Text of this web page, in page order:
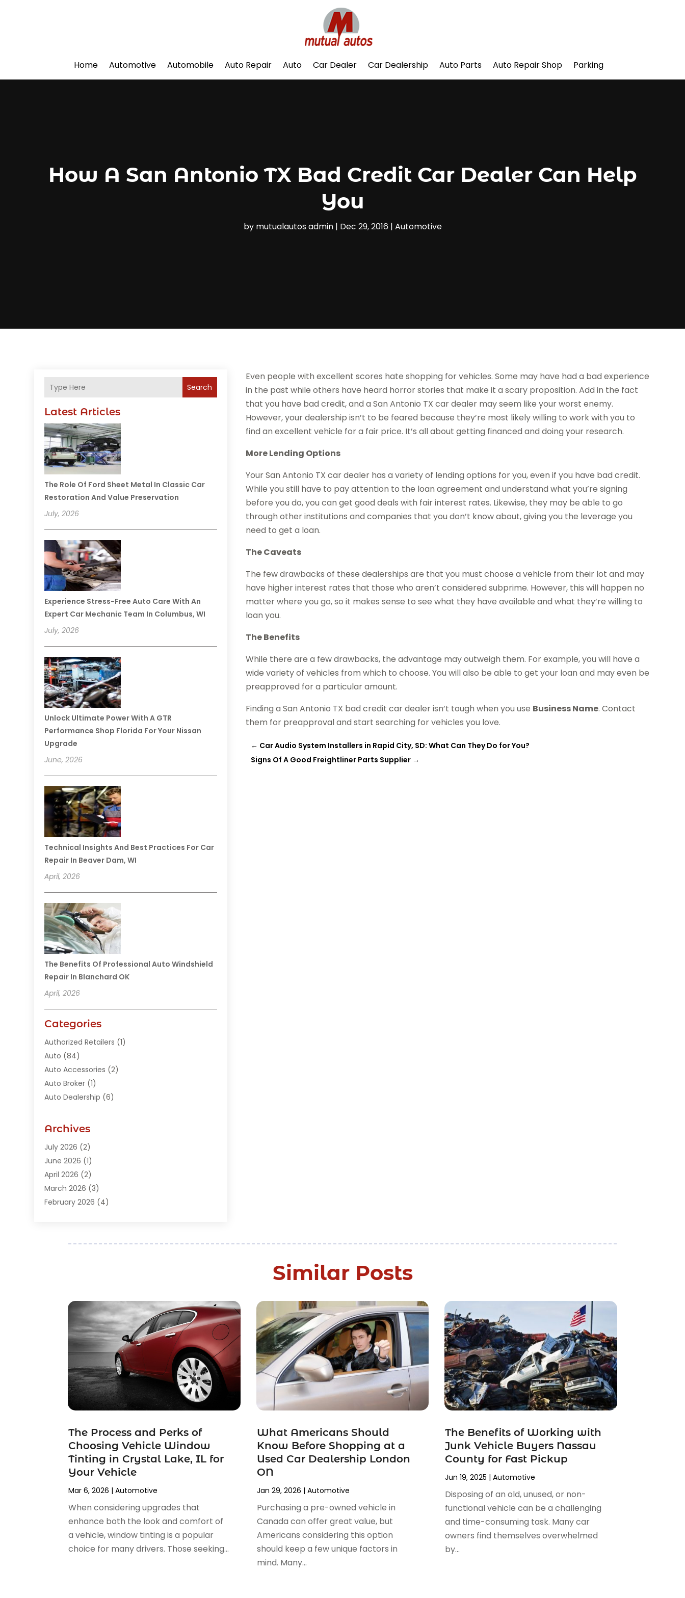
Home Automotive Automobile Auto Repair Auto Car Dealer Car Dealership Auto Parts Auto Repair Shop Parking
How A San Antonio TX Bad Credit Car Dealer Can Help
You
by mutualautos admin| Dec 29, 2016| Automotive
Search
Latest Articles
The Role Of Ford Sheet Metal In Classic Car
Restoration And Value Preservation
July, 2026
Experience Stress-Free Auto Care With An
Expert Car Mechanic Team In Columbus, WI
July, 2026
Unlock Ultimate Power With A GTR
Performance Shop Florida For Your Nissan
Upgrade
June, 2026
Technical Insights And Best Practices For Car
Repair In Beaver Dam, WI
April, 2026
The Benefits Of Professional Auto Windshield
Repair In Blanchard OK
April, 2026
Categories
Authorized Retailers (1)
Auto (84)
Auto Accessories (2)
Auto Broker (1)
Auto Dealership (6)
Auto Junk Dealer
Auto Parts Dealer
Auto Parts Store
Auto Repair(89)
Auto Repair Shop
Auto Sales(1)
Business(7)
Car Accessories (1)
Car Dealer(31)
Car Dealers (7)
Car Fleet Leasing(2)
Car Insurance(4)
(2)
Car Repair(5)
Car Tires(1)
Car Wash(1)
Chevrolet Dealer(2)
Commercial Real Estate(1)
Electronics And Electrical (1)
Engine Repairs(1)
(1)
Limousine Service(1)
Locksmith(1)
Archives
July 2026 (2)
June 2026 (1)
April 2026 (2)
March 2026 (3)
February 2026 (4)
November 2025(1)
July 2025(2)
(6)
May 2025(3)
April 2025(4)
March 2025(4)
February 2025(2)
January 2025(4)
December 2024(5)
November 2024(4)
September 2024(5)
August 2024(3)
July 2024(4)
June 2024(5)
May 2024(2)
April 2024(5)
March 2024(1)
February 2024(3)
January 2024(7)
Even people with excellent scores hate shopping for vehicles. Some may have had a bad experience
in the past while others have heard horror stories that make it a scary proposition. Add in the fact
that you have bad credit, and a San Antonio TX car dealer may seem like your worst enemy.
However, your dealership isn’t to be feared because they’re most likely willing to work with you to
find an excellent vehicle for a fair price. It’s all about getting financed and doing your research.
More Lending Options
Your San Antonio TX car dealer has a variety of lending options for you, even if you have bad credit.
While you still have to pay attention to the loan agreement and understand what you’re signing
before you do, you can get good deals with fair interest rates. Likewise, they may be able to go
through other institutions and companies that you don’t know about, giving you the leverage you
need to get a loan.
The Caveats
The few drawbacks of these dealerships are that you must choose a vehicle from their lot and may
have higher interest rates that those who aren’t considered subprime. However, this will happen no
matter where you go, so it makes sense to see what they have available and what they’re willing to
loan you.
The Benefits
While there are a few drawbacks, the advantage may outweigh them. For example, you will have a
wide variety of vehicles from which to choose. You will also be able to get your loan and may even be
preapproved for a particular amount.
Finding a San Antonio TX bad credit car dealer isn’t tough when you use Business Name. Contact
them for preapproval and start searching for vehicles you love.
← Car Audio System Installers in Rapid City, SD: What Can They Do for You?
Signs Of A Good Freightliner Parts Supplier →
Similar Posts
The Process and Perks of
Choosing Vehicle Window
Tinting in Crystal Lake, IL for
Your Vehicle
Mar 6, 2026 |Automotive
When considering upgrades that
enhance both the look and comfort of
a vehicle, window tinting is a popular
choice for many drivers. Those seeking...
What Americans Should
Know Before Shopping at a
Used Car Dealership London
ON
Jan 29, 2026 | Automotive
Purchasing a pre-owned vehicle in
Canada can offer great value, but
Americans considering this option
should keep a few unique factors in
mind. Many...
The Benefits of Working with
Junk Vehicle Buyers Nassau
County for Fast Pickup
Jun 19, 2025 | Automotive
Disposing of an old, unused, or non-
functional vehicle can be a challenging
and time-consuming task. Many car
owners find themselves overwhelmed
by...